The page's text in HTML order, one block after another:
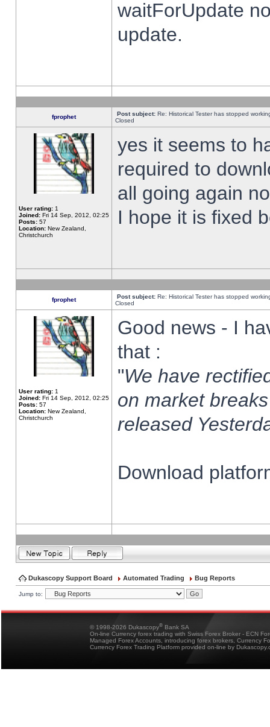
waitForUpdate
update.
fprophet Post subject: Re: Historical Tester has stopped
Closed
User rating: 1
Joined: Fri 14 Sep, 2012, 02:25
Posts: 57
Location: New Zealand,
Christchurch
yes it seems to
required to
all going again
I hope it is fixed
fprophet Post subject: Re: Historical Tester has stopped
Closed
User rating: 1
Joined: Fri 14 Sep, 2012, 02:25
Posts: 57
Location: New Zealand,
Christchurch
Good news - I
that :
"We have
on market
released
Download
Dukascopy Support Board Automated Trading Bug Reports
Jump to:
© 1998-2026 Dukascopy® Bank SA
On-line Currency forex trading with Swiss Forex Broker - ECN
Managed Forex Accounts, introducing forex brokers, Currency
Currency Forex Trading Platform provided on-line by